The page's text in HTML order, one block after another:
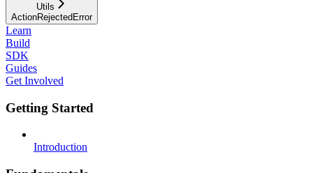
Utils
ActionRejectedError
Learn
Build
SDK
Guides
Get Involved
Getting Started
Introduction